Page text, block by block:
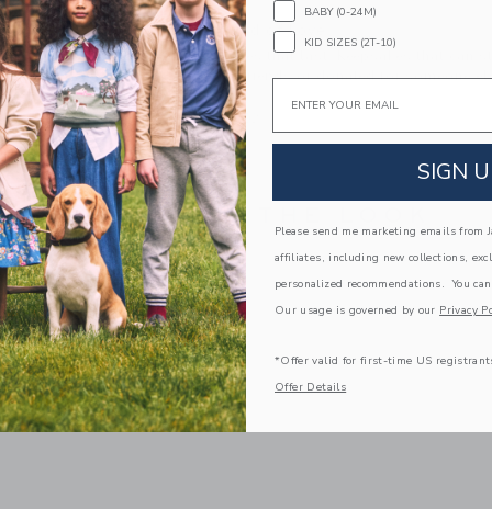
A Forever Kind of Love
We make clothes that last. Keepsakes that can
down to your friends or donated for someone
ITEM104448002
COMPLETE THE LOOK
Link Link
BABY (0-24M)
KID SIZES (2T-10)
Email
SIGN
Please send me marketing emails from
affiliates, including new collections,
personalized recommendations. You
Our usage is governed by our Privacy
*Offer valid for first-time US
Offer Details